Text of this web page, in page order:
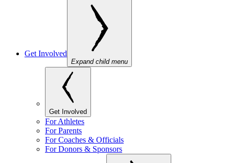
Get Involved
Expand child menu
Get Involved
For Athletes
For Parents
For Coaches & Officials
For Donors & Sponsors